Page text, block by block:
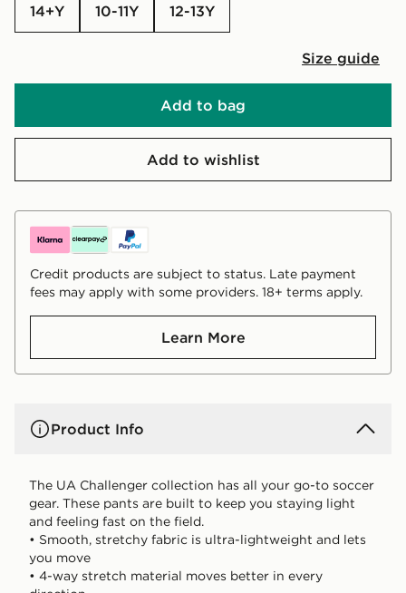
14+Y 10-11Y 12-13Y
Size guide
Add to bag
Add to wishlist
Credit products are subject to status. Late payment
fees may apply with some providers. 18+ terms apply.
Learn More
Product Info
The UA Challenger collection has all your go-to soccer
gear. These pants are built to keep you staying light
and feeling fast on the field.
• Smooth, stretchy fabric is ultra-lightweight and lets
you move
• 4-way stretch material moves better in every